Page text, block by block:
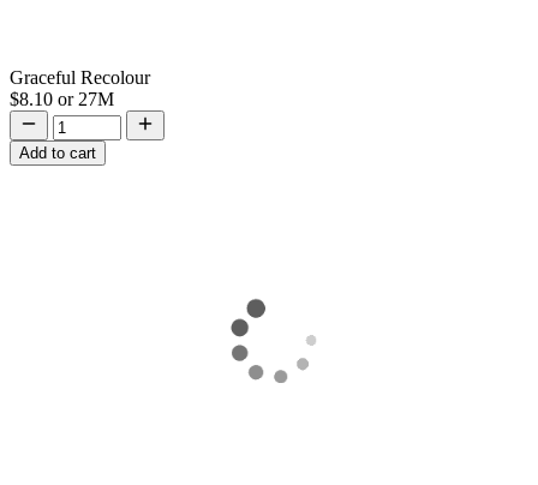
Graceful Recolour
$8.10 or27M
Add to cart